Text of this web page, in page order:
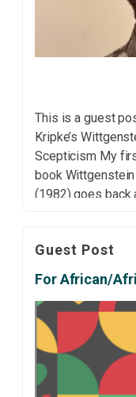
This is a guest
Kripke’s
Scepticism My
book
(1982) goes back
straightforward. […]
Guest Post
For African/